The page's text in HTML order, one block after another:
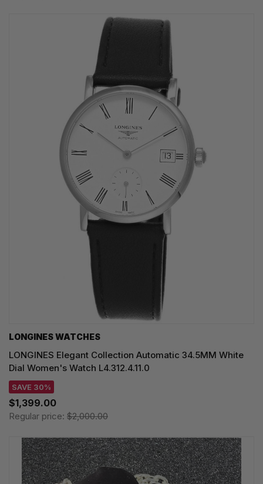
LONGINES WATCHES
LONGINES Elegant Collection Automatic 34.5MM White
Dial Women's Watch L4.312.4.11.0
SAVE 30%
$1,399.00
Regular price: $2,000.00